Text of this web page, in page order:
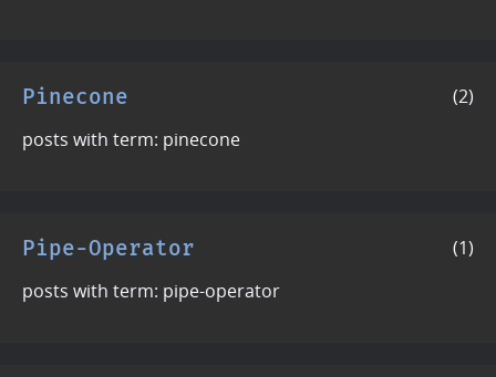
Pinecone
(2)
posts with term: pinecone
Pipe-Operator
(1)
posts with term: pipe-operator